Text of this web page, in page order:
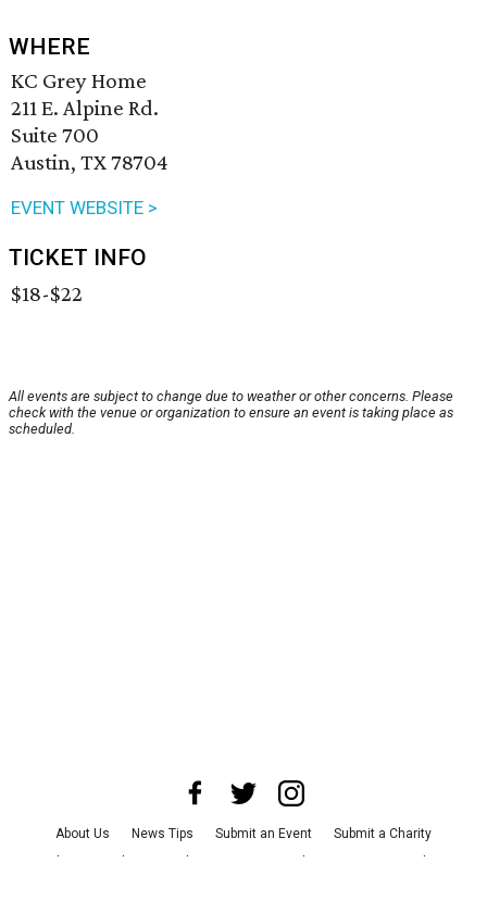
WHERE
KC Grey Home
211 E. Alpine Rd.
Suite 700
Austin, TX 78704
EVENT WEBSITE >
TICKET INFO
$18-$22
All events are subject to change due to weather or other concerns. Please
check with the venue or organization to ensure an event is taking place as
scheduled.
About Us News Tips Submit an Event
Submit a Charity